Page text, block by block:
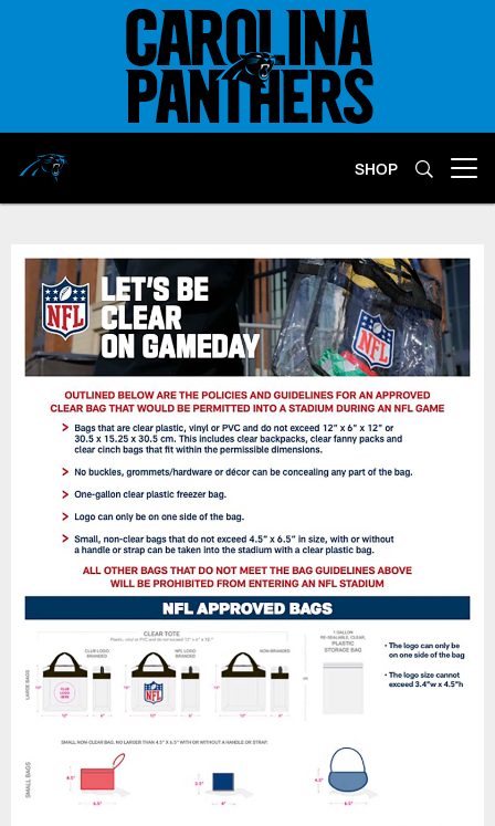
SHOP
Clear Bag Policy | Carolina